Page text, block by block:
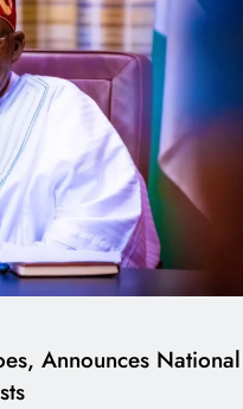
Announces National